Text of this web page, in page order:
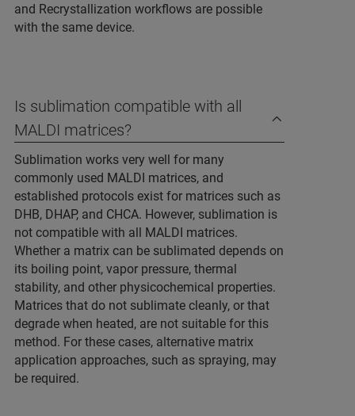
and Recrystallization workflows are possible
with the same device.
Is sublimation compatible with all
MALDI matrices?
Sublimation works very well for many
commonly used MALDI matrices, and
established protocols exist for matrices such as
DHB, DHAP, and CHCA. However, sublimation is
not compatible with all MALDI matrices.
Whether a matrix can be sublimated depends on
its boiling point, vapor pressure, thermal
stability, and other physicochemical properties.
Matrices that do not sublimate cleanly, or that
degrade when heated, are not suitable for this
method. For these cases, alternative matrix
application approaches, such as spraying, may
be required.